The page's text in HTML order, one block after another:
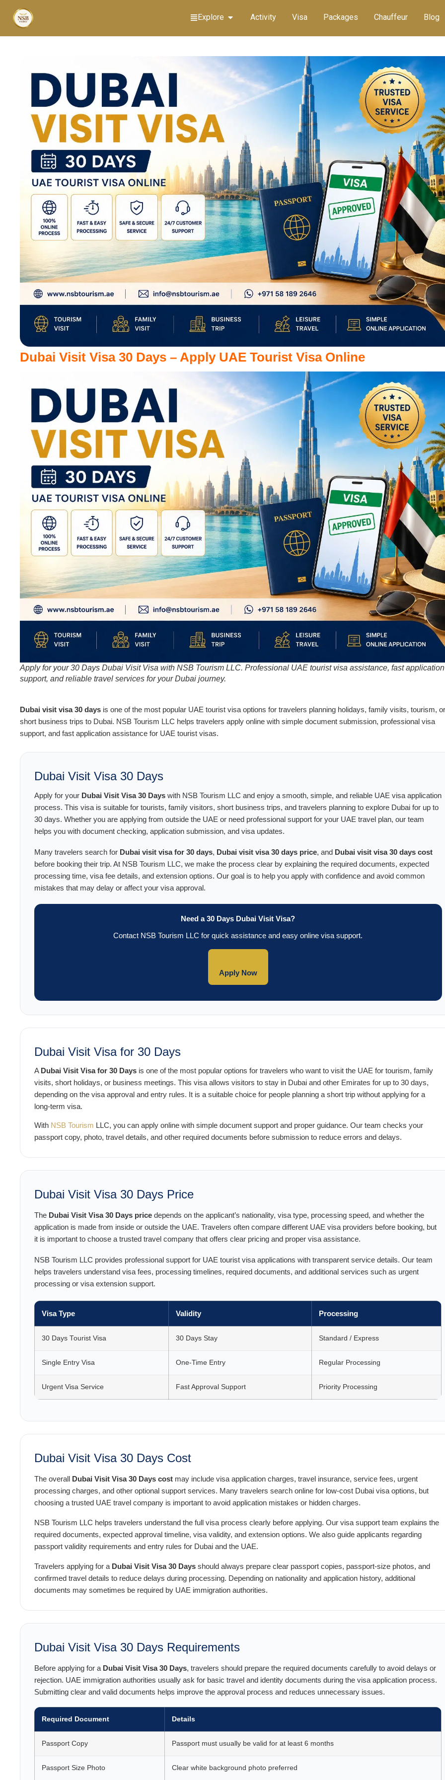
Explore Activity Visa Packages Chauffeur Blog
Dubai Visit Visa 30 Days – Apply UAE Tourist Visa Online
Apply for your 30 Days Dubai Visit Visa with NSB Tourism LLC. Professional UAE tourist visa assistance, fast application
support, and reliable travel services for your Dubai journey.
Dubai visit visa 30 days is one of the most popular UAE tourist visa options for travelers planning holidays, family visits, tourism, or
short business trips to Dubai. NSB Tourism LLC helps travelers apply online with simple document submission, professional visa
support, and fast application assistance for UAE tourist visas.
Dubai Visit Visa 30 Days
Apply for your Dubai Visit Visa 30 Days with NSB Tourism LLC and enjoy a smooth, simple, and reliable UAE visa application
process. This visa is suitable for tourists, family visitors, short business trips, and travelers planning to explore Dubai for up to
30 days. Whether you are applying from outside the UAE or need professional support for your UAE travel plan, our team
helps you with document checking, application submission, and visa updates.
Many travelers search for Dubai visit visa for 30 days, Dubai visit visa 30 days price, and Dubai visit visa 30 days cost
before booking their trip. At NSB Tourism LLC, we make the process clear by explaining the required documents, expected
processing time, visa fee details, and extension options. Our goal is to help you apply with confidence and avoid common
mistakes that may delay or affect your visa approval.
Need a 30 Days Dubai Visit Visa?
Contact NSB Tourism LLC for quick assistance and easy online visa support.
Apply Now
Dubai Visit Visa for 30 Days
A Dubai Visit Visa for 30 Days is one of the most popular options for travelers who want to visit the UAE for tourism, family
visits, short holidays, or business meetings. This visa allows visitors to stay in Dubai and other Emirates for up to 30 days,
depending on the visa approval and entry rules. It is a suitable choice for people planning a short trip without applying for a
long-term visa.
With NSB Tourism LLC, you can apply online with simple document support and proper guidance. Our team checks your
passport copy, photo, travel details, and other required documents before submission to reduce errors and delays.
Dubai Visit Visa 30 Days Price
The Dubai Visit Visa 30 Days price depends on the applicant’s nationality, visa type, processing speed, and whether the
application is made from inside or outside the UAE. Travelers often compare different UAE visa providers before booking, but
it is important to choose a trusted travel company that offers clear pricing and proper visa assistance.
NSB Tourism LLC provides professional support for UAE tourist visa applications with transparent service details. Our team
helps travelers understand visa fees, processing timelines, required documents, and additional services such as urgent
processing or visa extension support.
Visa Type Validity Processing
30 Days Tourist Visa 30 Days Stay Standard / Express
Single Entry Visa One-Time Entry Regular Processing
Urgent Visa Service Fast Approval Support Priority Processing
Dubai Visit Visa 30 Days Cost
The overall Dubai Visit Visa 30 Days cost may include visa application charges, travel insurance, service fees, urgent
processing charges, and other optional support services. Many travelers search online for low-cost Dubai visa options, but
choosing a trusted UAE travel company is important to avoid application mistakes or hidden charges.
NSB Tourism LLC helps travelers understand the full visa process clearly before applying. Our visa support team explains the
required documents, expected approval timeline, visa validity, and extension options. We also guide applicants regarding
passport validity requirements and entry rules for Dubai and the UAE.
Travelers applying for a Dubai Visit Visa 30 Days should always prepare clear passport copies, passport-size photos, and
confirmed travel details to reduce delays during processing. Depending on nationality and application history, additional
documents may sometimes be required by UAE immigration authorities.
Dubai Visit Visa 30 Days Requirements
Before applying for a Dubai Visit Visa 30 Days, travelers should prepare the required documents carefully to avoid delays or
rejection. UAE immigration authorities usually ask for basic travel and identity documents during the visa application process.
Submitting clear and valid documents helps improve the approval process and reduces unnecessary issues.
Required Document Details
Passport Copy Passport must usually be valid for at least 6 months
Passport Size Photo Clear white background photo preferred